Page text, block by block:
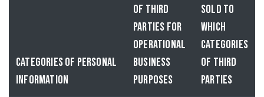
CATEGORIES OF PERSONAL
INFORMATION
OF THIRD
PARTIES FOR
OPERATIONAL
BUSINESS
PURPOSES
SOLD TO
WHICH
CATEGORIES
OF THIRD
PARTIES